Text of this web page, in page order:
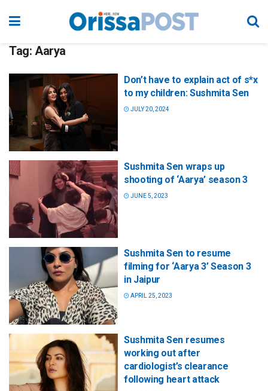
Tag: Aarya
Don’t have to explain act of s*x
to my children: Sushmita Sen
JULY 20, 2024
Sushmita Sen wraps up
shooting of ‘Aarya’ season 3
JUNE 5, 2023
Sushmita Sen to resume
filming for ‘Aarya 3’ Season 3
in Jaipur
APRIL 25, 2023
Sushmita Sen resumes
working out after
cardiologist’s clearance
following heart attack